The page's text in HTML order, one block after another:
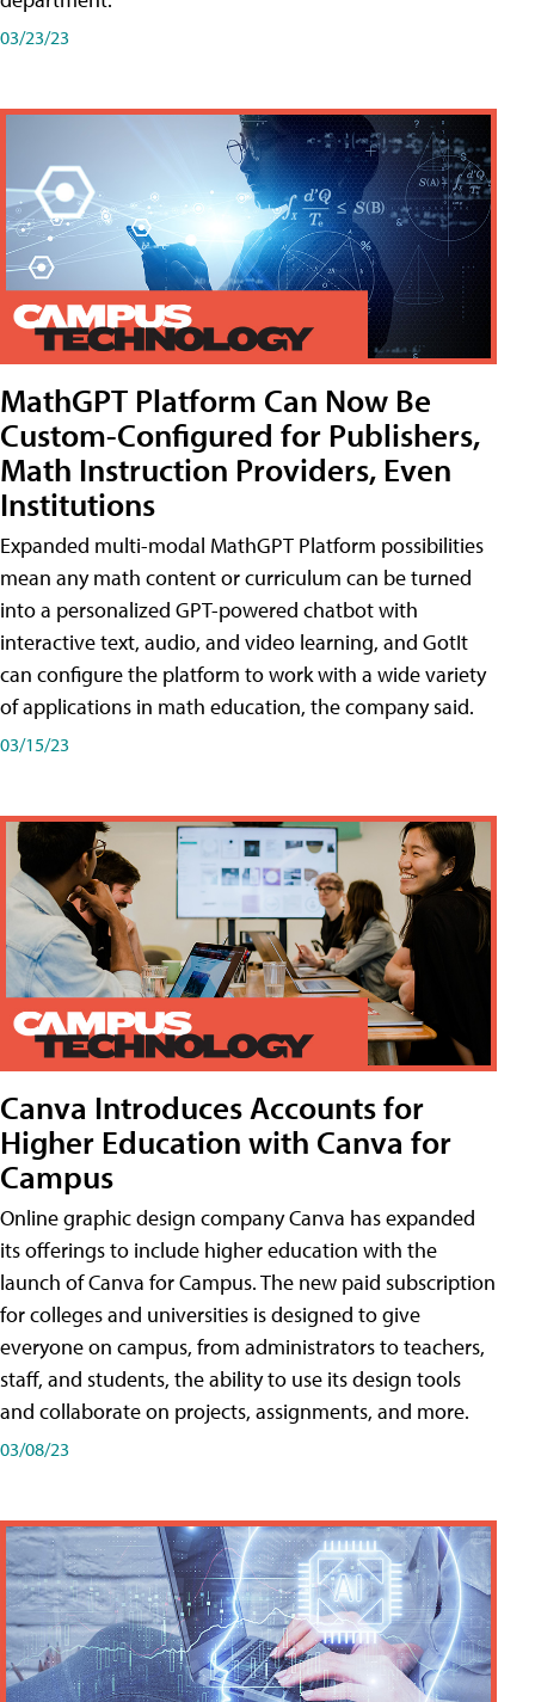
03/23/23
MathGPT Platform Can Now Be
Custom-Configured for Publishers,
Math Instruction Providers, Even
Institutions
Expanded multi-modal MathGPT Platform possibilities
mean any math content or curriculum can be turned
into a personalized GPT-powered chatbot with
interactive text, audio, and video learning, and GotIt
can configure the platform to work with a wide variety
of applications in math education, the company said.
03/15/23
Canva Introduces Accounts for
Higher Education with Canva for
Campus
Online graphic design company Canva has expanded
its offerings to include higher education with the
launch of Canva for Campus. The new paid subscription
for colleges and universities is designed to give
everyone on campus, from administrators to teachers,
staff, and students, the ability to use its design tools
and collaborate on projects, assignments, and more.
03/08/23